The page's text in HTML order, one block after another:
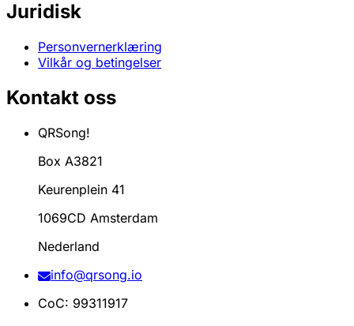
Juridisk
Personvernerklæring
Vilkår og betingelser
Kontakt oss
QRSong!
Box A3821
Keurenplein 41
1069CD Amsterdam
Nederland
info@qrsong.io
CoC: 99311917